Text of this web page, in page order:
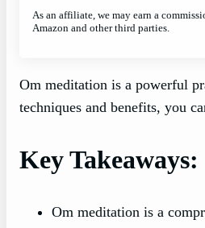
As an affiliate, we may earn a
Amazon and other third parties.
Om meditation is a powerful
techniques and benefits, you
Key Takeaways:
Om meditation is a